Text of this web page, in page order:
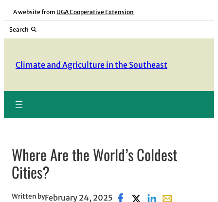
Skip
content
A website from UGA Cooperative Extension
Search
Climate and Agriculture in the Southeast
Where Are the World’s Coldest
Cities?
Written byFebruary 24, 2025 Share on Facebook, opens
Share on X, opens in
Share on LinkedIn
Share with